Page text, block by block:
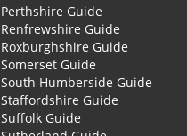
Perthshire Guide
Renfrewshire Guide
Roxburghshire Guide
Somerset Guide
South Humberside Guide
Staffordshire Guide
Suffolk Guide